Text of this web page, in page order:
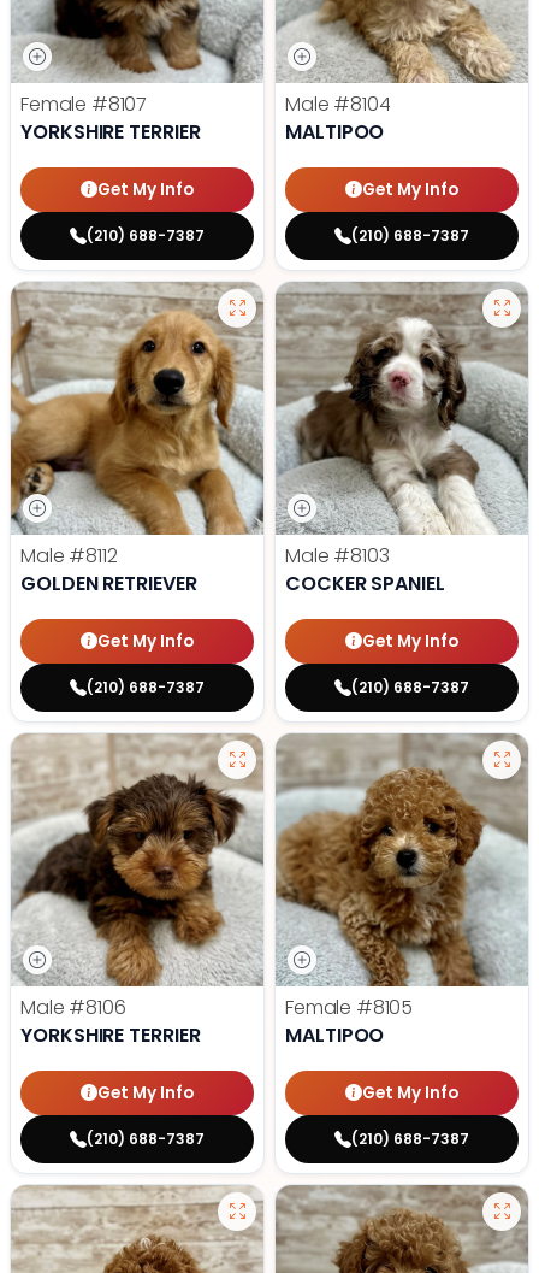
Female #8107
YORKSHIRE TERRIER
Get My Info
(210) 688-7387
Male #8104
MALTIPOO
Get My Info
(210) 688-7387
Male #8112
GOLDEN RETRIEVER
Get My Info
(210) 688-7387
Male #8103
COCKER SPANIEL
Get My Info
(210) 688-7387
Male #8106
YORKSHIRE TERRIER
Get My Info
(210) 688-7387
Female #8105
MALTIPOO
Get My Info
(210) 688-7387